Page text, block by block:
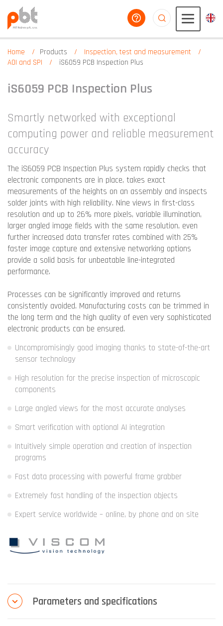
help you
Home Products
Inspection, test and measurement
AOI and SPI
iS6059 PCB Inspection Plus
iS6059 PCB Inspection Plus
Smartly networked with exceptional
computing power and reliable measurement
accuracy
The iS6059 PCB Inspection Plus system rapidly checks that
electronic components are in place, takes exact
measurements of the heights on an assembly and inspects
solder joints with high reliability. Nine views in first-class
resolution and up to 26% more pixels, variable illumination,
larger angled image fields with the same resolution, even
further increased data transfer rates combined with 25%
faster image capture and extensive networking options
provide a solid basis for unbeatable line-integrated
performance.
Processes can be significantly improved and returns
consistently avoided. Manufacturing costs can be trimmed in
the long term and the high quality of even very sophisticated
electronic products can be ensured.
Uncompromisingly good imaging thanks to state-of-the-art
sensor technology
High resolution for the precise inspection of microscopic
components
Large angled views for the most accurate analyses
Smart verification with optional AI integration
Intuitively simple operation and creation of inspection
programs
Fast data processing with powerful frame grabber
Extremely fast handling of the inspection objects
Expert service worldwide – online, by phone and on site
Parameters and specifications